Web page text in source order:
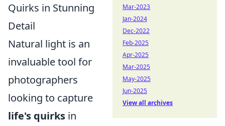
Quirks in Stunning
Detail
Natural light is an
invaluable tool for
photographers
looking to capture
life's quirks in
Mar-2023
Jan-2024
Dec-2022
Feb-2025
Apr-2025
Mar-2025
May-2025
Jun-2025
View all archives